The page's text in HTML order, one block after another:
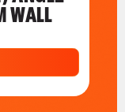
WALL